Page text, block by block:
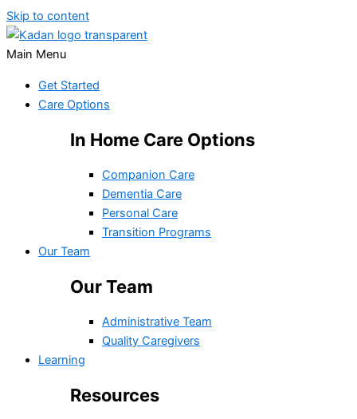
Skip to content
Main Menu
Get Started
Care Options
In Home Care Options
Companion Care
Dementia Care
Personal Care
Transition Programs
Our Team
Our Team
Administrative Team
Quality Caregivers
Learning
Resources